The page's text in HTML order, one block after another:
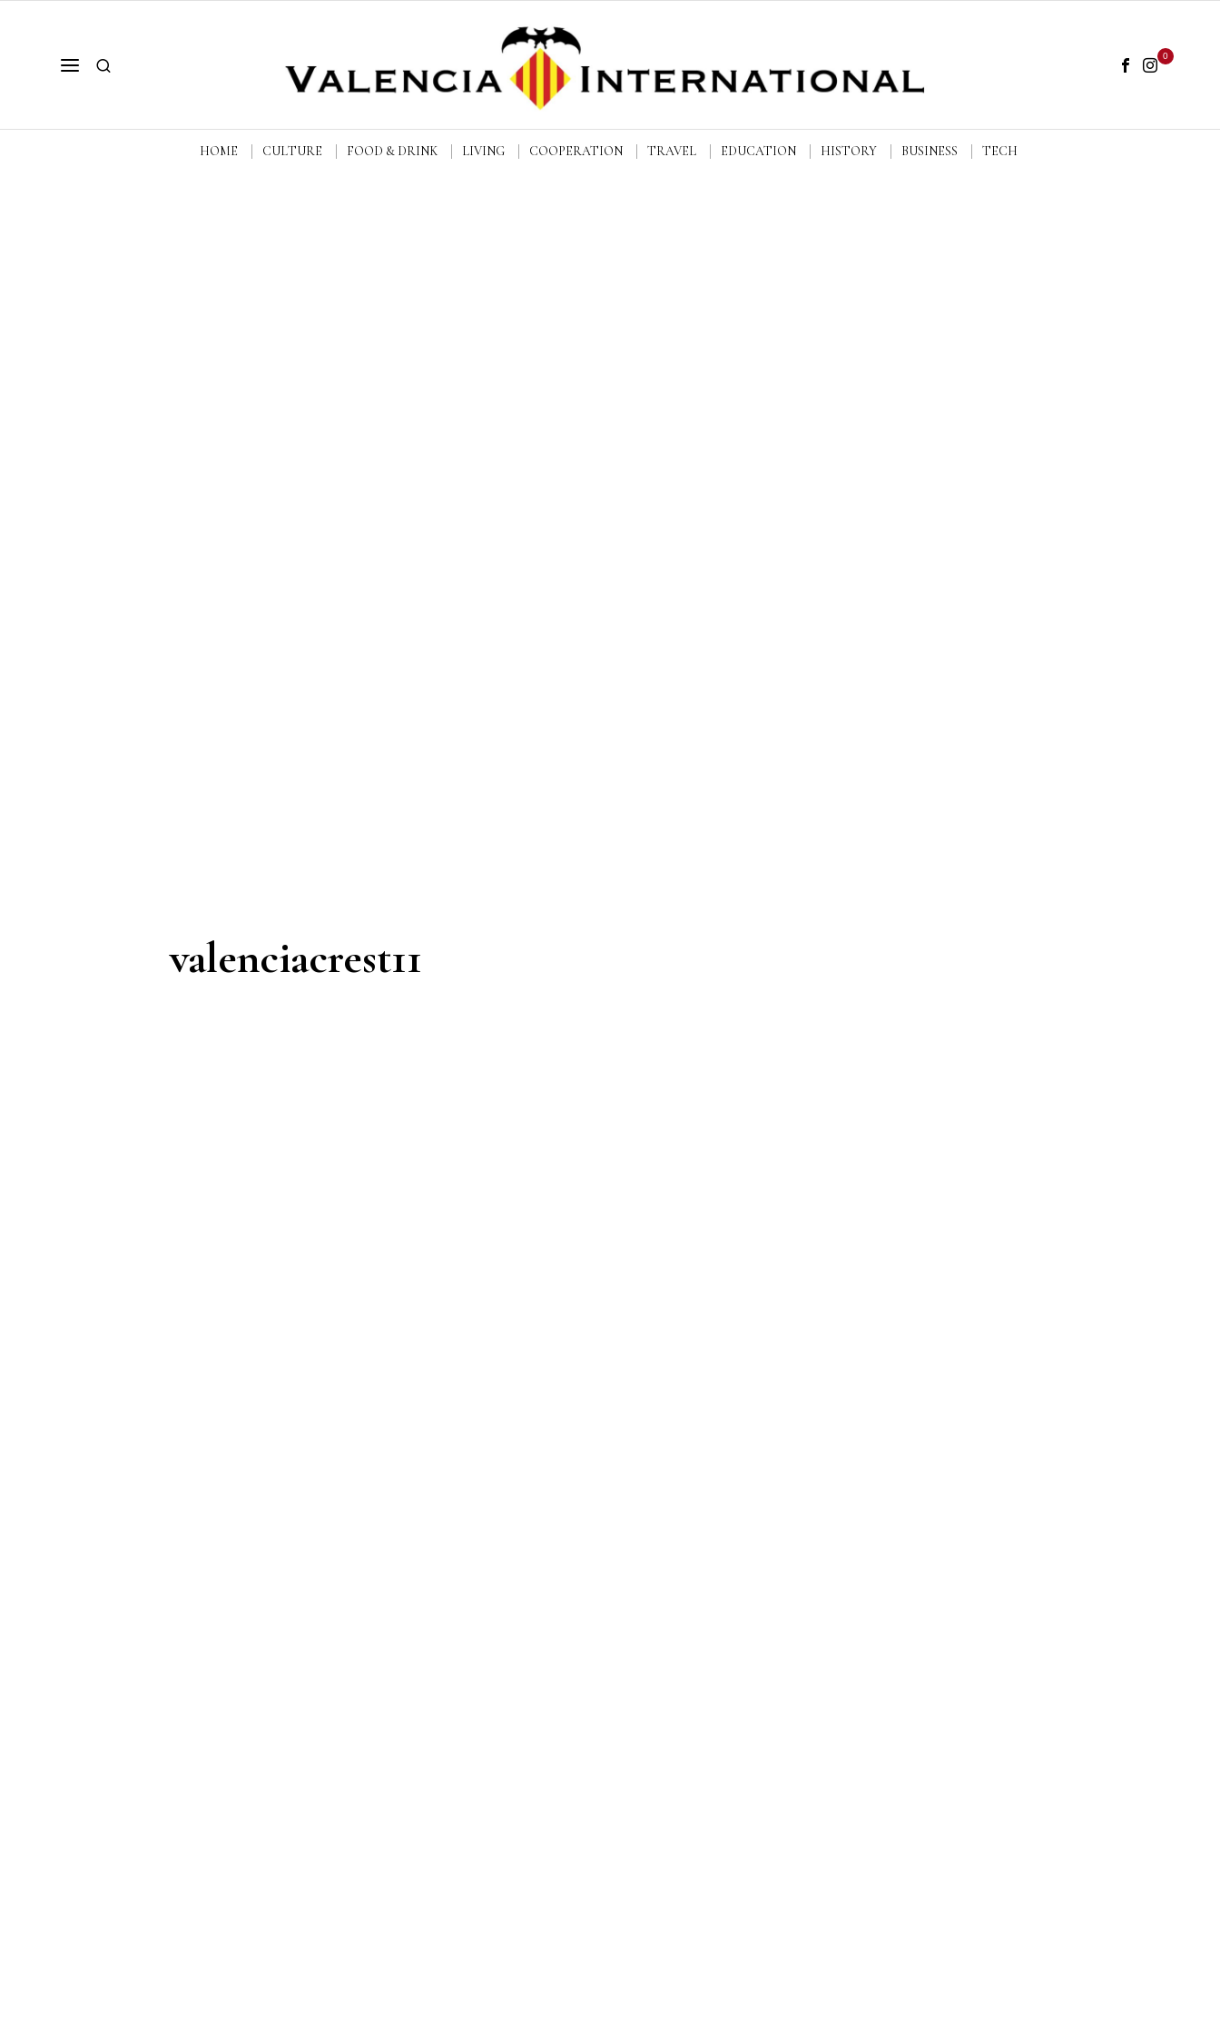
0
HOME CULTURE FOOD & DRINK LIVING COOPERATION TRAVEL EDUCATION HISTORY BUSINESS TECH
valenciacrest11